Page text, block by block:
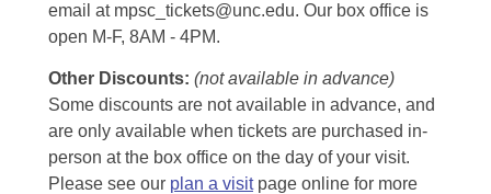
email at mpsc_tickets@unc.edu. Our box office is
open M-F, 8AM - 4PM.
Other Discounts: (not available in advance)
Some discounts are not available in advance, and
are only available when tickets are purchased in-
person at the box office on the day of your visit.
Please see our plan a visitpage online for more